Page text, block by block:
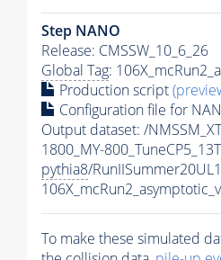
Step NANO
Release: CMSSW_10_6_26
Global Tag:
Production script
Configuration file for
Output dataset: /
1800_MY-
pythia8/
To make these simulated